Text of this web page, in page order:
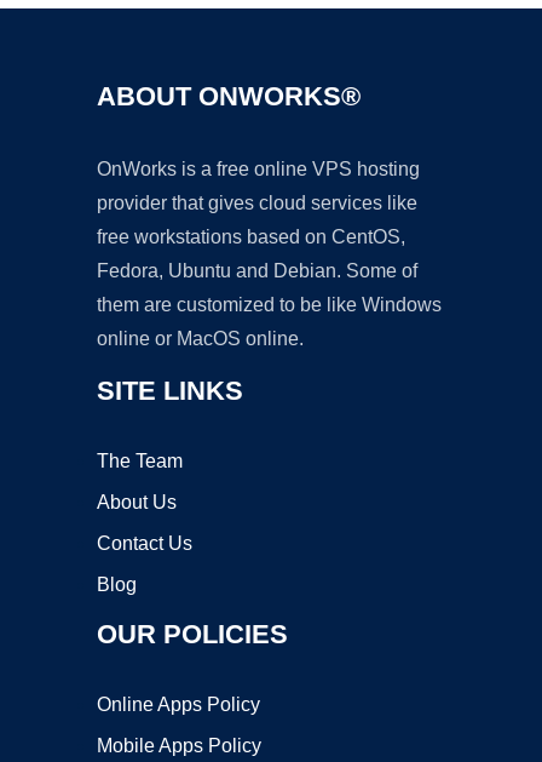
ABOUT ONWORKS®
OnWorks is a free online VPS hosting
provider that gives cloud services like
free workstations based on CentOS,
Fedora, Ubuntu and Debian. Some of
them are customized to be like Windows
online or MacOS online.
SITE LINKS
The Team
About Us
Contact Us
Blog
OUR POLICIES
Online Apps Policy
Mobile Apps Policy